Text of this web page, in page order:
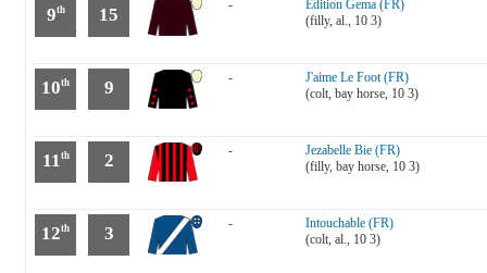
9th 15 -
Edition Gema (FR)
(filly, al., 10 3)
10th 9 -
J'aime Le Foot (FR)
(colt, bay horse, 10 3)
11 th 2 -
Jezabelle Bie (FR)
(filly, bay horse, 10 3)
12th 3 -
Intouchable (FR)
(colt, al., 10 3)